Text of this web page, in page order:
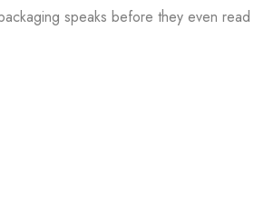
speaks before they even